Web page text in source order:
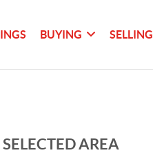
BUYING SELLING
AREA